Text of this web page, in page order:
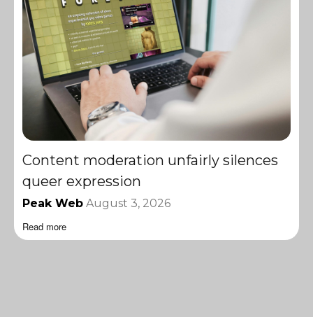
Content moderation unfairly silences
queer expression
Peak Web August 3, 2026
Read more